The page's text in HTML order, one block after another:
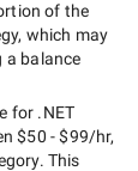
of the
which may
a balance
for .NET
$50 - $99/hr,
This